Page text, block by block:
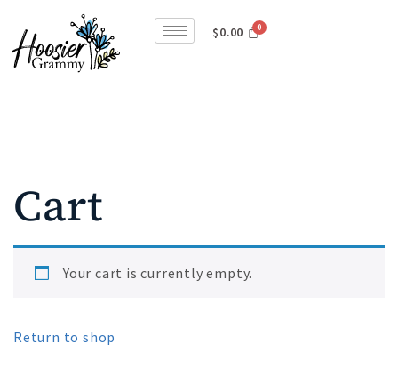
$0.00
Cart
Your cart is currently empty.
Return to shop